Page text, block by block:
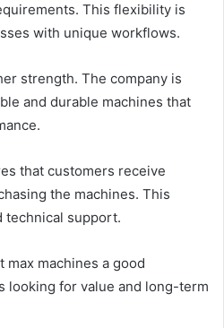
This flexibility is
with unique workflows.
strength. The company is
and durable machines that
that customers receive
the machines. This
technical support.
max machines a good
looking for value and long-term